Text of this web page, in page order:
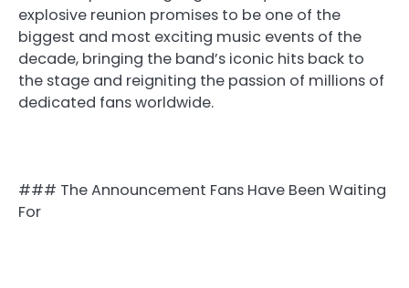
explosive reunion promises to be one of the
biggest and most exciting music events of the
decade, bringing the band’s iconic hits back to
the stage and reigniting the passion of millions of
dedicated fans worldwide.
### The Announcement Fans Have Been Waiting
For